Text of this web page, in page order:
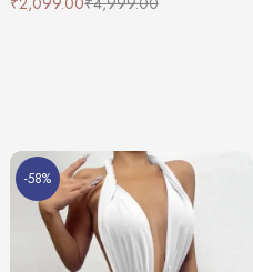
-58%